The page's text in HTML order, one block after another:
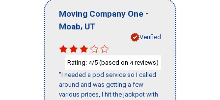
Moving Company One -
Moab, UT
Verified
Rating: 4/5 (based on 4reviews)
"I needed a pod service so I called
around and was getting a few
various prices, I hit the jackpot with